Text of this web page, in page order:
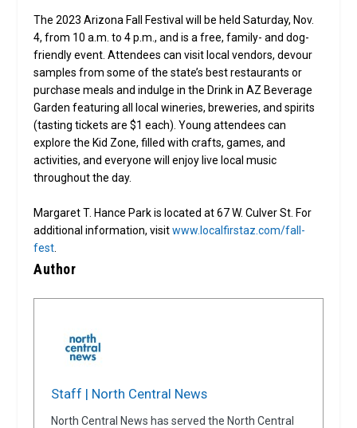
The 2023 Arizona Fall Festival will be held Saturday, Nov.
4, from 10 a.m. to 4 p.m., and is a free, family- and dog-
friendly event. Attendees can visit local vendors, devour
samples from some of the state’s best restaurants or
purchase meals and indulge in the Drink in AZ Beverage
Garden featuring all local wineries, breweries, and spirits
(tasting tickets are $1 each). Young attendees can
explore the Kid Zone, filled with crafts, games, and
activities, and everyone will enjoy live local music
throughout the day.
Margaret T. Hance Park is located at 67 W. Culver St. For
additional information, visitwww.localfirstaz.com/fall-
fest
Author
Staff | North Central News
North Central News has served the North Central